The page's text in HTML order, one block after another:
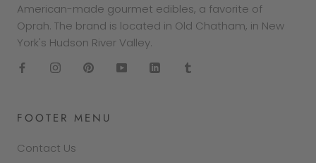
American-made gourmet edibles, a favorite of
Oprah. The brand is located in Old Chatham, in New
York's Hudson River Valley.
FOOTER MENU
Contact Us